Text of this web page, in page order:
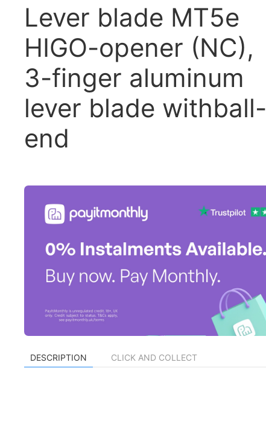
Lever blade MT5e
HIGO-opener (NC),
3-finger aluminum
lever blade withball-
end
DESCRIPTION CLICK AND COLLECT